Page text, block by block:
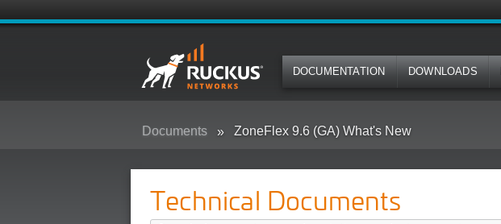
DOCUMENTATION DOWNLOADS
Documents ZoneFlex 9.6 (GA) What's New
Technical Documents